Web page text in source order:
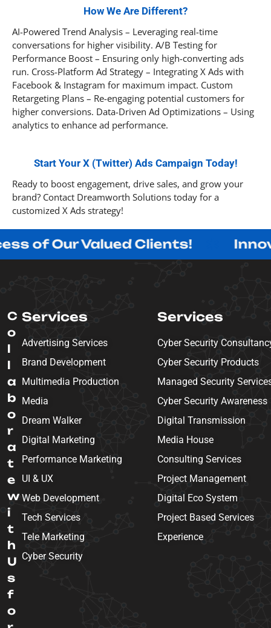
How We Are Different?
AI-Powered Trend Analysis – Leveraging real-time
conversations for higher visibility. A/B Testing for
Performance Boost – Ensuring only high-converting ads
run. Cross-Platform Ad Strategy – Integrating X Ads with
Facebook & Instagram for maximum impact. Custom
Retargeting Plans – Re-engaging potential customers for
higher conversions. Data-Driven Ad Optimizations – Using
analytics to enhance ad performance.
Start Your X (Twitter) Ads Campaign Today!
Ready to boost engagement, drive sales, and grow your
brand? Contact Dreamworth Solutions today for a
customized X Ads strategy!
Valued Clients! Innovating
C
o
l
l
a
b
o
r
a
t
e
w
i
t
h
U
s
f
o
Services
Advertising Services
Brand Development
Multimedia Production
Media
Dream Walker
Digital Marketing
Performance Marketing
UI & UX
Web Development
Tech Services
Tele Marketing
Cyber Security
Services
Cyber Security
Cyber Security Products
Managed Security
Cyber Security Awareness
Digital Transmission
Media House
Consulting Services
Project Management
Digital Eco System
Project Based Services
Experience